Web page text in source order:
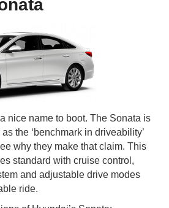
nice name to boot. The Sonata is
the ‘benchmark in driveability’
why they make that claim. This
standard with cruise control,
and adjustable drive modes
ride.